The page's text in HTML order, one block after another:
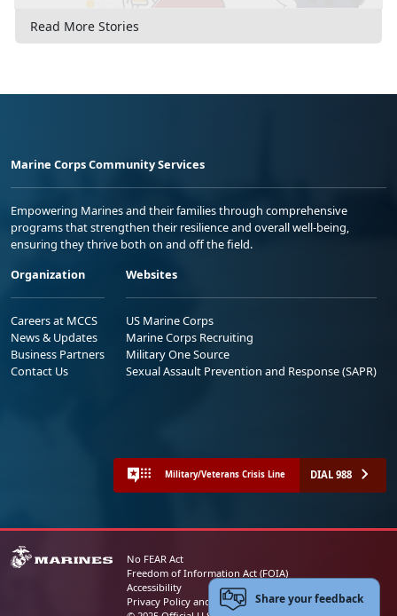
Read More Stories
Marine Corps Community Services
Empowering Marines and their families through comprehensive
programs that strengthen their resilience and overall well-being,
ensuring they thrive both on and off the field.
Organization
Careers at MCCS
News & Updates
Business Partners
Contact Us
Websites
US Marine Corps
Marine Corps Recruiting
Military One Source
Sexual Assault Prevention and Response (SAPR)
Military/Veterans Crisis Line DIAL 988
No FEAR Act
Freedom of Information Act (FOIA)
Accessibility
Privacy Policy and Security NoticeShare your feedback